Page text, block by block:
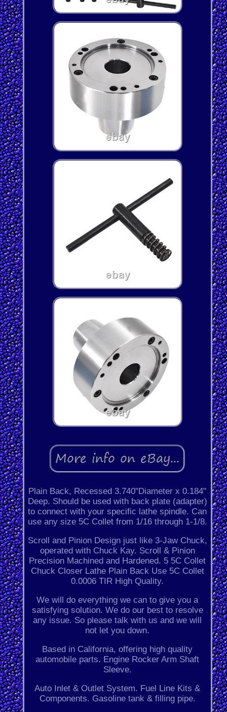
Plain Back, Recessed 3.740"Diameter x 0.184"
Deep. Should be used with back plate (adapter)
to connect with your specific lathe spindle. Can
use any size 5C Collet from 1/16 through 1-1/8.
Scroll and Pinion Design just like 3-Jaw Chuck,
operated with Chuck Kay. Scroll & Pinion
Precision Machined and Hardened. 5 5C Collet
Chuck Closer Lathe Plain Back Use 5C Collet
0.0006 TIR High Quality.
We will do everything we can to give you a
satisfying solution. We do our best to resolve
any issue. So please talk with us and we will
not let you down.
Based in California, offering high quality
automobile parts. Engine Rocker Arm Shaft
Sleeve.
Auto Inlet & Outlet System. Fuel Line Kits &
Components. Gasoline tank & filling pipe.